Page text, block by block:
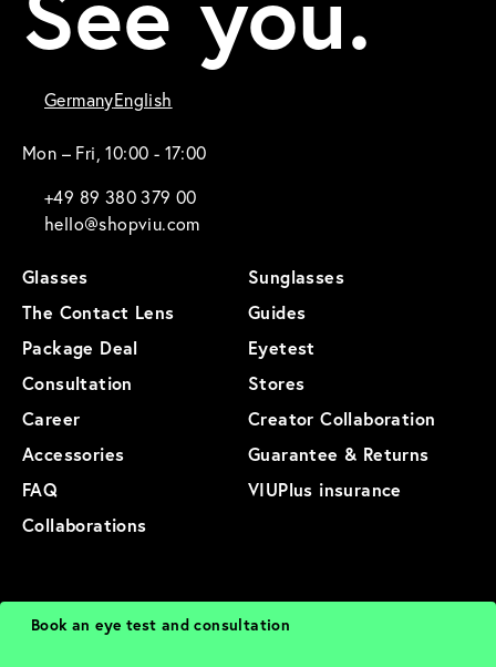
Book an eye test and consultation
GermanyEnglish
Mon – Fri, 10:00 - 17:00
+49 89 380 379 00
hello@shopviu.com
Glasses
Sunglasses
The Contact Lens
Guides
Package Deal
Eyetest
Consultation
Stores
Career
Creator Collaboration
Accessories
Guarantee & Returns
FAQ
VIUPlus insurance
Collaborations
General Terms and Conditions Privacy Policy
Cancellation